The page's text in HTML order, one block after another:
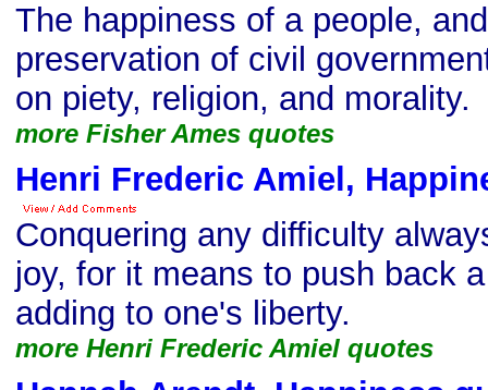
The happiness of a people,
preservation of civil
on piety, religion, and morality.
more Fisher Ames quotes
Henri Frederic Amiel,
Conquering any difficulty
joy, for it means to push back
adding to one's liberty.
more Henri Frederic Amiel quotes